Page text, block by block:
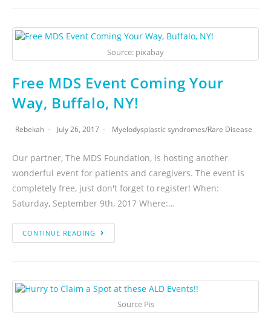
Source: pixabay
Free MDS Event Coming Your
Way, Buffalo, NY!
Rebekah July 26, 2017 Myelodysplastic syndromes/Rare Disease
Our partner, The MDS Foundation, is hosting another
wonderful event for patients and caregivers. The event is
completely free, just don't forget to register! When:
Saturday, September 9th, 2017 Where:…
CONTINUE READING
Source Pis